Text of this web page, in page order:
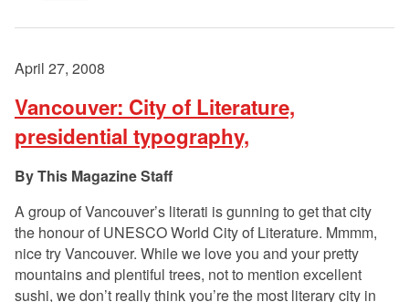
April 27, 2008
Vancouver: City of Literature,
presidential typography,
This Magazine Staff
A group of Vancouver’s literati is gunning to get that city
the honour of UNESCO World City of Literature. Mmmm,
nice try Vancouver. While we love you and your pretty
mountains and plentiful trees, not to mention excellent
sushi, we don’t really think you’re the most literary city in